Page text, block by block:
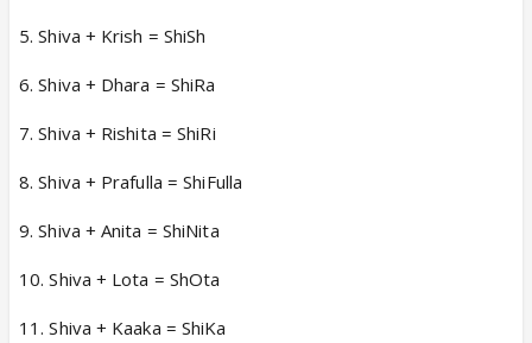
5. Shiva + Krish = ShiSh
6. Shiva + Dhara = ShiRa
7. Shiva + Rishita = ShiRi
8. Shiva + Prafulla = ShiFulla
9. Shiva + Anita = ShiNita
10. Shiva + Lota = ShOta
11. Shiva + Kaaka = ShiKa